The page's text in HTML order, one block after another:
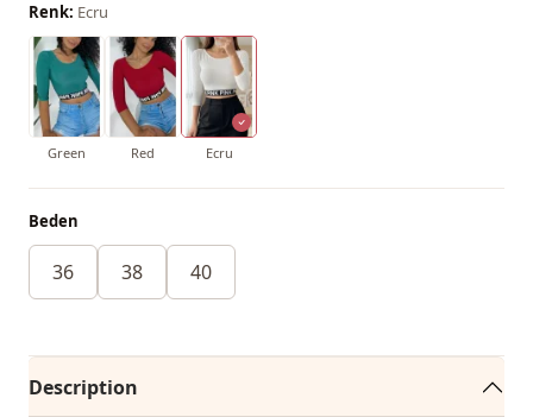
Renk: Ecru
Green Red Ecru
Beden
36 38 40
Description